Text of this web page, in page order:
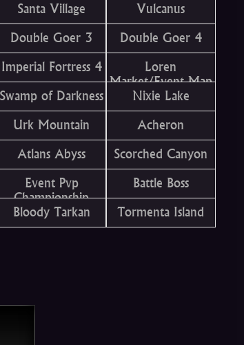
Santa Village
Vulcanus
Double Goer 3
Double Goer 4
Imperial Fortress 4
Loren
Market/Event Map
Swamp of Darkness
Nixie Lake
Urk Mountain
Acheron
Atlans Abyss
Scorched Canyon
Event Pvp
Championship
Battle Boss
Bloody Tarkan
Tormenta Island